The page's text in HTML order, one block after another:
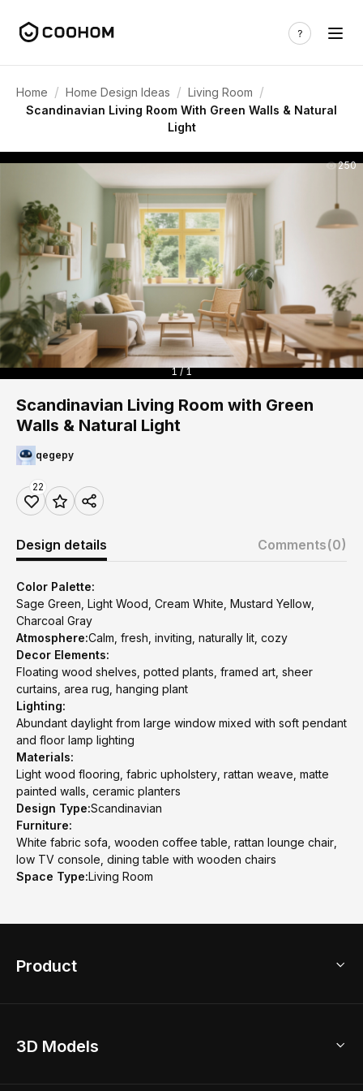
Home / Home Design Ideas / Living Room /
Scandinavian Living Room With Green Walls & Natural
Light
250
1 / 1
Scandinavian Living Room with Green
Walls & Natural Light
qegepy
22
Design details Comments(0)
Color Palette:
Sage Green, Light Wood, Cream White, Mustard Yellow,
Charcoal Gray
Atmosphere:Calm, fresh, inviting, naturally lit, cozy
Decor Elements:
Floating wood shelves, potted plants, framed art, sheer
curtains, area rug, hanging plant
Lighting:
Abundant daylight from large window mixed with soft pendant
and floor lamp lighting
Materials:
Light wood flooring, fabric upholstery, rattan weave, matte
painted walls, ceramic planters
Design Type:Scandinavian
Furniture:
White fabric sofa, wooden coffee table, rattan lounge chair,
low TV console, dining table with wooden chairs
Space Type:Living Room
Product
Home Remodel
3D Models